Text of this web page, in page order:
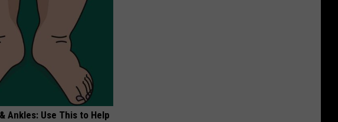
Ankles: Use This to Help